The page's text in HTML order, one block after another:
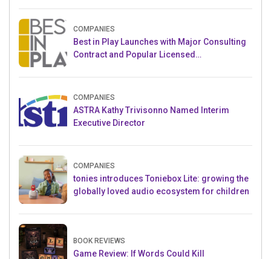
COMPANIES
Best in Play Launches with Major Consulting
Contract and Popular Licensed
COMPANIES
ASTRA Kathy Trivisonno Named Interim
Executive Director
COMPANIES
tonies introduces Toniebox Lite: growing the
globally loved audio ecosystem for children
BOOK REVIEWS
Game Review: If Words Could Kill